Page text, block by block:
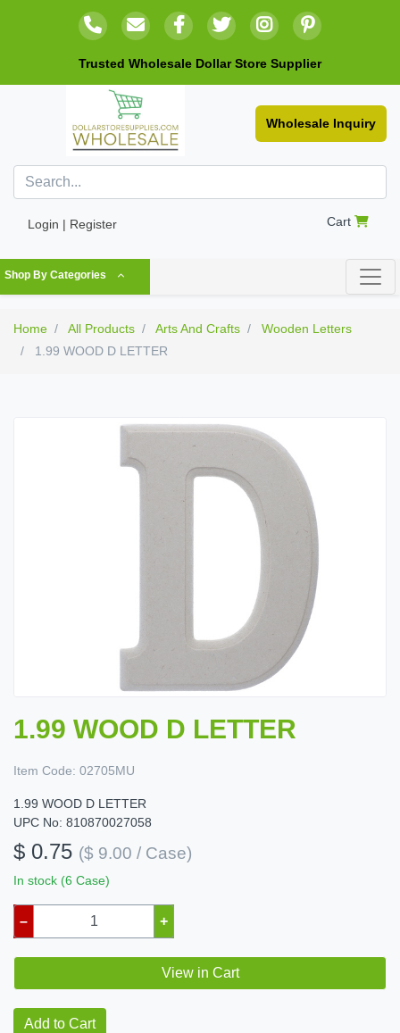
Trusted Wholesale Dollar Store Supplier
Wholesale Inquiry
Login | Register Cart
Shop By Categories
Home All Products Arts And Crafts
Wooden Letters
1.99 WOOD D LETTER
1.99 WOOD D LETTER
Item Code: 02705MU
1.99 WOOD D LETTER
UPC No: 810870027058
$ 0.75 ($ 9.00 / Case)
In stock (6 Case)
– +
View in Cart
Add to Cart